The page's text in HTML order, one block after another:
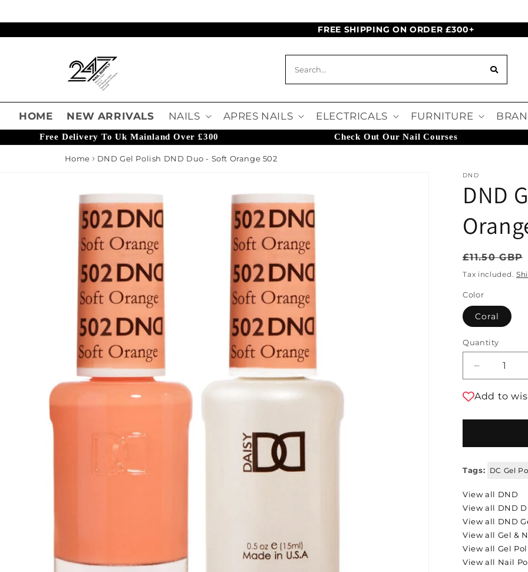
FREE SHIPPING ON ORDER £300+
HOME NEW ARRIVALS NAILS APRES NAILS ELECTRICALS FURNITURE
Free Delivery To Uk Mainland Over £300 Check Out Our Nail Courses
Home DND Gel Polish DND Duo - Soft Orange 502
DND
DND
Regular
£11.50 GBP
Tax included.
Color
Coral
Quantity
Add to
Tags: DC Gel
View all DND
View all DND
View all DND
View all Gel &
View all Gel
View all Nail